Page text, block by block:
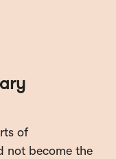
of
not become the